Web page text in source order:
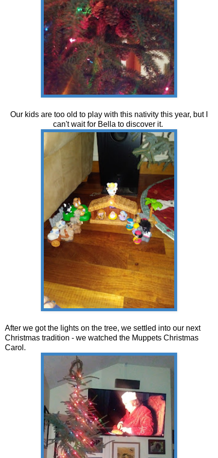
Our kids are too old to play with this nativity this year, but I
can't wait for Bella to discover it.
After we got the lights on the tree, we settled into our next
Christmas tradition - we watched the Muppets Christmas
Carol.